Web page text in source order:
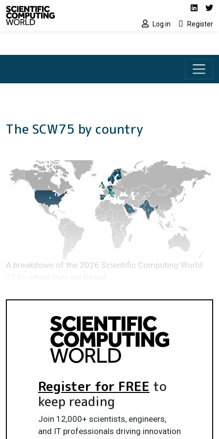
Skip to main content Social media
Log in Register
The SCW75 by country
A breakdown of the 2026 Scientific Computing World
Register for FREE to
keep reading
Join 12,000+ scientists, engineers,
and IT professionals driving innovation